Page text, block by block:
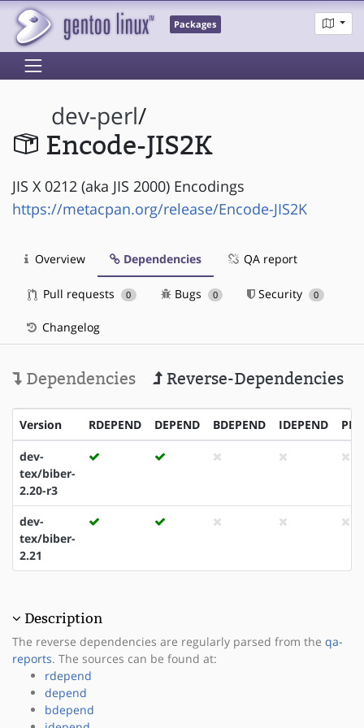
Packages
dev-perl/
Encode-JIS2K
JIS X 0212 (aka JIS 2000) Encodings
https://metacpan.org/release/Encode-JIS2K
Overview Dependencies QA report
Pull requests 0 Bugs 0 Security 0
Changelog
Dependencies Reverse-Dependencies
Version RDEPEND DEPEND BDEPEND IDEPEND
dev-
tex/biber-
2.20-r3
dev-
tex/biber-
2.21
Description
The reverse dependencies are regularly parsed from the qa-
reports. The sources can be found at:
rdepend
depend
bdepend